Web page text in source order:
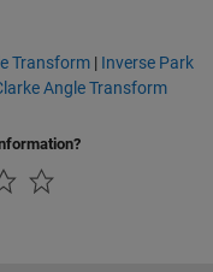
Transform | Inverse Park
Angle Transform